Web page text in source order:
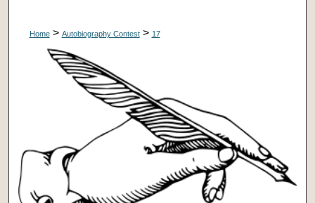
Home > Autobiography Contest > 17